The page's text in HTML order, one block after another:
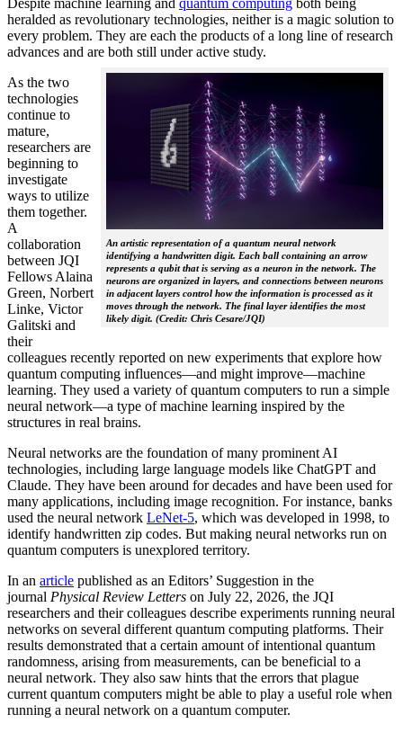
Despite machine learning and quantum computing both being
heralded as revolutionary technologies, neither is a magic solution to
every problem. They are each the products of a long line of research
advances and are both still under active study.
An artistic representation of a quantum neural network
identifying a handwritten digit. Each ball containing an arrow
represents a qubit that is serving as a neuron in the network. The
neurons are organized in layers, and connections between neurons
in adjacent layers control how the information is processed as it
moves through the network. The final layer identifies the most
likely digit. (Credit: Chris Cesare/JQI)
As the two
technologies
continue to
mature,
researchers are
beginning to
investigate
ways to utilize
them together.
A
collaboration
between JQI
Fellows Alaina
Green, Norbert
Linke, Victor
Galitski and
their
colleagues recently reported on new experiments that explore how
quantum computing influences—and might improve—machine
learning. They used a variety of quantum computers to run a simple
neural network­—a type of machine learning inspired by the
structures in real brains.
Neural networks are the foundation of many prominent AI
technologies, including large language models like ChatGPT and
Claude. They have been around for decades and have been used for
many applications, including image recognition. For instance, banks
used the neural network LeNet-5, which was developed in 1998, to
identify handwritten zip codes. But making neural networks run on
quantum computers is unexplored territory.
In an article published as an Editors’ Suggestion in the
journal Physical Review Letters on July 22, 2026, the JQI
researchers and their colleagues describe experiments running neural
networks on several different quantum computing platforms. Their
results demonstrated that a certain amount of intentional quantum
randomness, arising from measurements, can be beneficial to a
neural network. They also saw hints that the errors that plague
current quantum computers might be able to play a useful role when
running a neural network on a quantum computer.